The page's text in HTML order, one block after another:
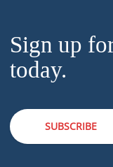
Sign up
today.
SUBSCRIBE